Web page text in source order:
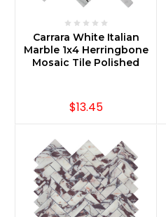
Carrara White Italian
Marble 1x4 Herringbone
Mosaic Tile Polished
$13.45